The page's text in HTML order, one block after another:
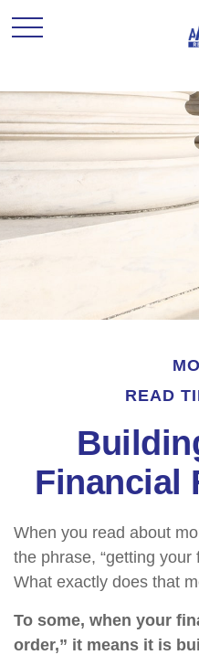
READ
Financial
When you read about
the phrase, “getting your
What exactly does that
To some, when your
order,” it means it is